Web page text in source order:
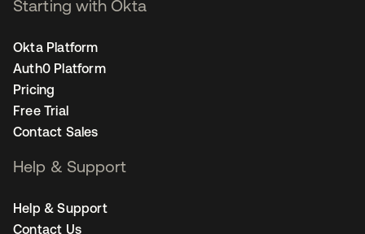
Starting with Okta
Okta Platform
Auth0 Platform
Pricing
Free Trial
Contact Sales
Help & Support
Help & Support
Contact Us